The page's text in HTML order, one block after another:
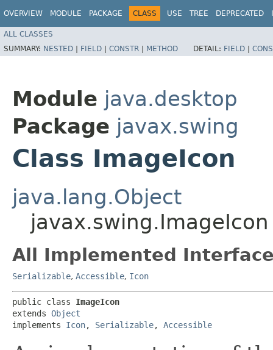
OVERVIEW MODULE PACKAGE CLASS USE TREE DEPRECATED
ALL CLASSES
SUMMARY: NESTED | FIELD | CONSTR | METHOD DETAIL: FIELD |
Module java.desktop
Package javax.swing
Class ImageIcon
java.lang.Object
javax.swing.ImageIcon
All Implemented
Serializable, Accessible, Icon
public class ImageIcon
extends Object
implements Icon, Serializable, Accessible